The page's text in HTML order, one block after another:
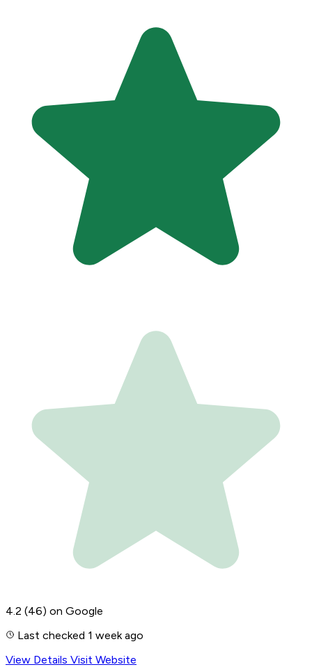
4.2 (46) on Google
Last checked 1 week ago
View Details Visit Website